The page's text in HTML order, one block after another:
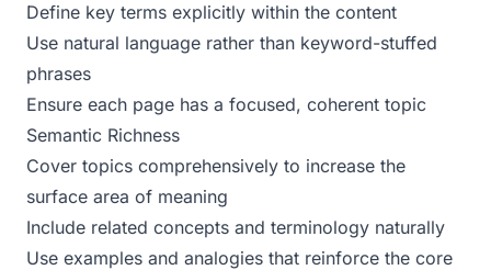
Define key terms explicitly within the content
Use natural language rather than keyword-stuffed
phrases
Ensure each page has a focused, coherent topic
Semantic Richness
Cover topics comprehensively to increase the
surface area of meaning
Include related concepts and terminology naturally
Use examples and analogies that reinforce the core